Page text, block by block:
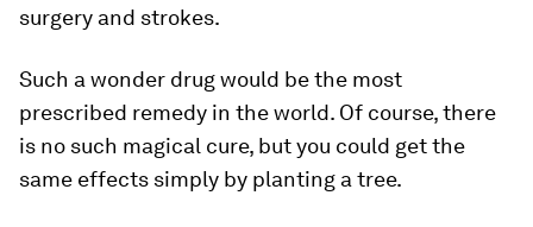
surgery and strokes.
Such a wonder drug would be the most
prescribed remedy in the world. Of course, there
is no such magical cure, but you could get the
same effects simply by planting a tree.